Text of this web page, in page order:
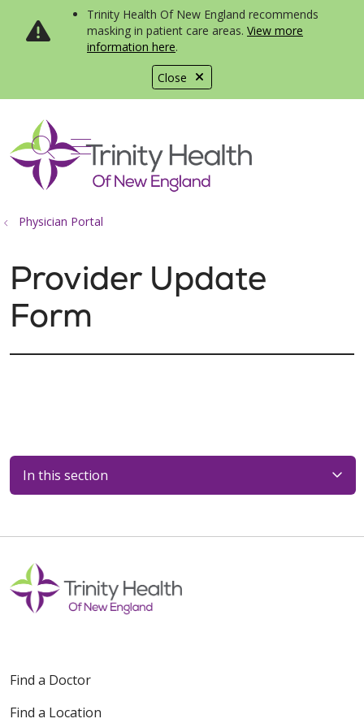
Close
Trinity Health Of New England recommends
masking in patient care areas. View more
information here.
search
show off canvas menu
Physician Portal
Provider Update
Form
In this section
Find a Doctor
Find a Location